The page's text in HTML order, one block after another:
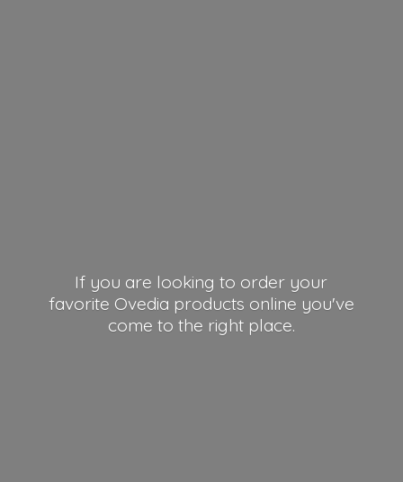
If you are looking to order your
favorite Ovedia products online you've
come to the right place.